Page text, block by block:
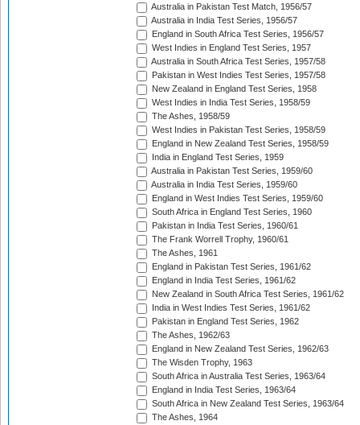
Australia in Pakistan Test Match, 1956/57
Australia in India Test Series, 1956/57
England in South Africa Test Series, 1956/57
West Indies in England Test Series, 1957
Australia in South Africa Test Series, 1957/58
Pakistan in West Indies Test Series, 1957/58
New Zealand in England Test Series, 1958
West Indies in India Test Series, 1958/59
The Ashes, 1958/59
West Indies in Pakistan Test Series, 1958/59
England in New Zealand Test Series, 1958/59
India in England Test Series, 1959
Australia in Pakistan Test Series, 1959/60
Australia in India Test Series, 1959/60
England in West Indies Test Series, 1959/60
South Africa in England Test Series, 1960
Pakistan in India Test Series, 1960/61
The Frank Worrell Trophy, 1960/61
The Ashes, 1961
England in Pakistan Test Series, 1961/62
England in India Test Series, 1961/62
New Zealand in South Africa Test Series, 1961/62
India in West Indies Test Series, 1961/62
Pakistan in England Test Series, 1962
The Ashes, 1962/63
England in New Zealand Test Series, 1962/63
The Wisden Trophy, 1963
South Africa in Australia Test Series, 1963/64
England in India Test Series, 1963/64
South Africa in New Zealand Test Series, 1963/64
The Ashes, 1964